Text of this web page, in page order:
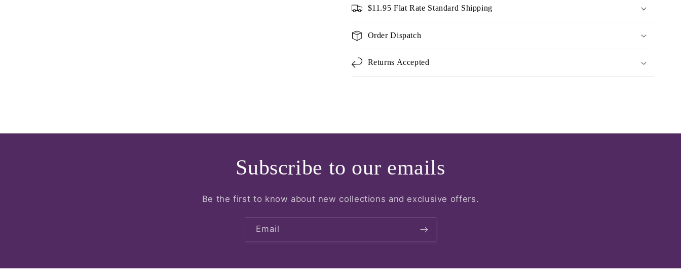
$11.95 Flat Rate Standard Shipping
Order Dispatch
Returns Accepted
Subscribe to our emails
Be the first to know about new collections and exclusive offers.
Email